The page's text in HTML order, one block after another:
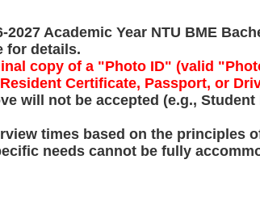
2027 Academic Year NTU BME
for details.
copy of a "Photo ID" (valid
Certificate, Passport, or
will not be accepted (e.g.,
times based on the principles
needs cannot be fully